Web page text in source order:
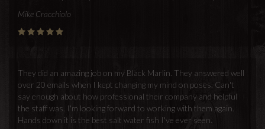
Mike Cracchiolo
They did an amazing job on my Black Marlin. They answered well
over 20 emails when I kept changing my mind on poses. Can't
say enough about how professional their company and helpful
the staff was. I'm looking forward to working with them again.
Hands down it is the best salt water fish I've ever seen.